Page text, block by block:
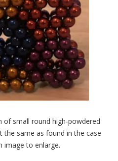
of small round high-powdered
the same as found in the case
image to enlarge.